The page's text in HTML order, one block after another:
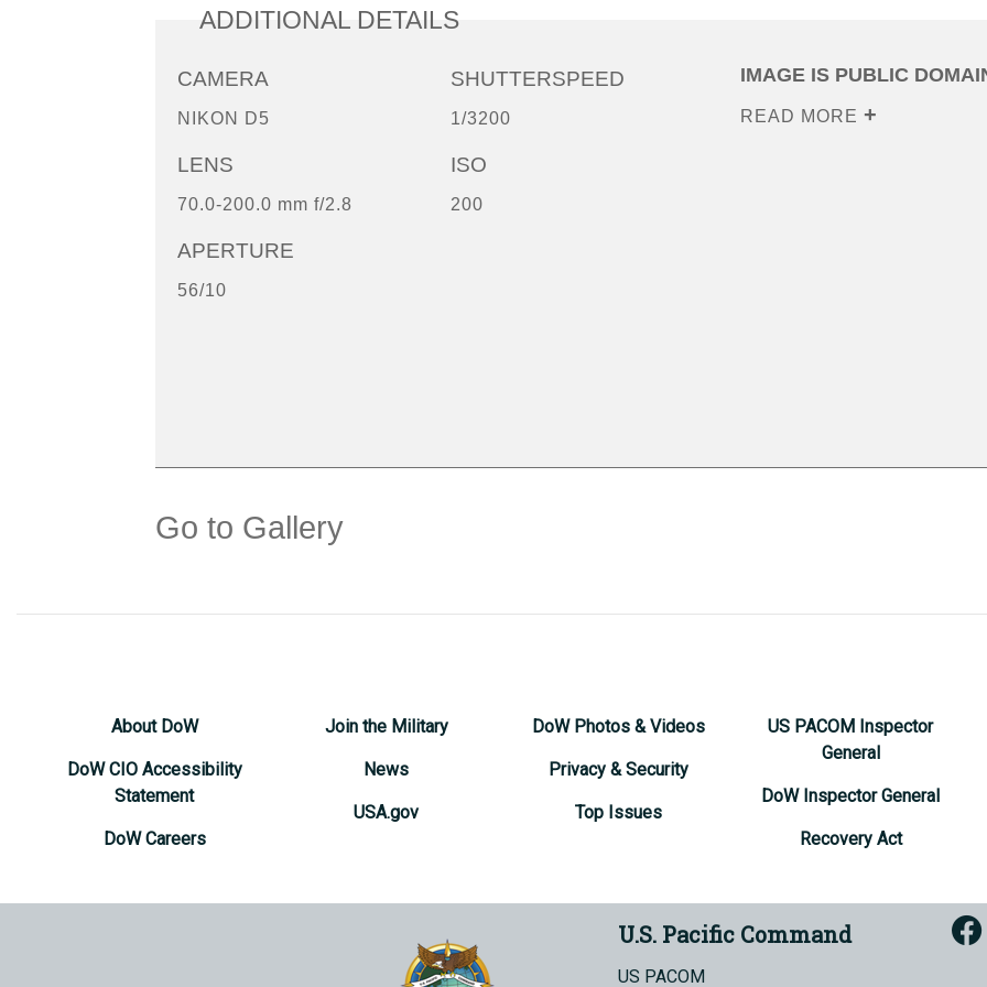
ADDITIONAL DETAILS
CAMERA
NIKON D5
LENS
70.0-200.0 mm f/2.8
APERTURE
56/10
SHUTTERSPEED
1/3200
ISO
200
IMAGE IS PUBLIC
READ MORE
Go to Gallery
About DoW
DoW CIO Accessibility
Statement
DoW Careers
Join the Military
News
USA.gov
DoW Photos & Videos
Privacy & Security
Top Issues
US PACOM Inspector
General
DoW Inspector General
Recovery Act
U.S. Pacific Command
US PACOM